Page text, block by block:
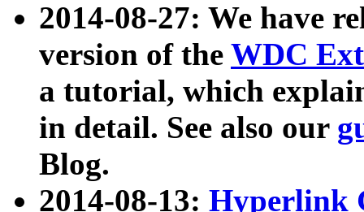
2014-08-27: We have
version of the WDC
a tutorial, which
in detail. See also our
Blog.
2014-08-13: Hyperlink